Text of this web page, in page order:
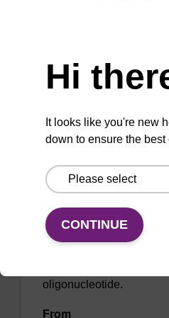
From
rU, 2'-OMe CNA CPG
oligonucleotide.
From
Hi
It looks like you're new
down to ensure the
CONTINUE